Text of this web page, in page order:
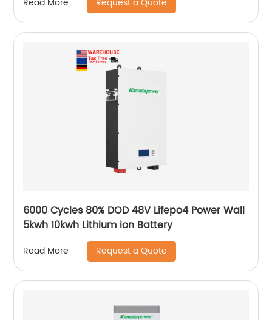
Read More
6000 Cycles 80% DOD 48V Lifepo4 Power Wall
5kwh 10kwh Lithium ion Battery
Read More Request a Quote